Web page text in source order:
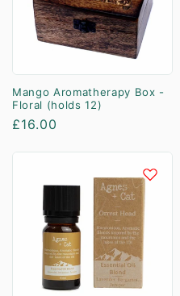
Mango Aromatherapy Box -
Floral (holds 12)
Regular
£16.00